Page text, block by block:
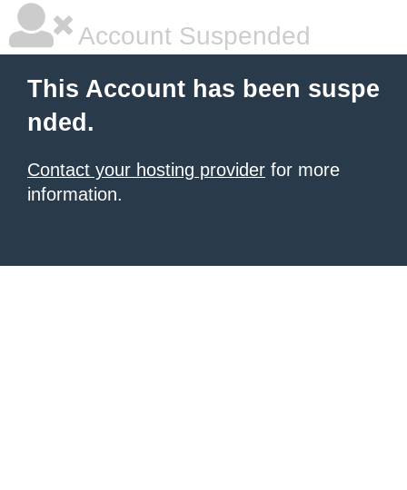
Account Suspended
This Account has been suspe
nded.
Contact your hosting provider for more
information.